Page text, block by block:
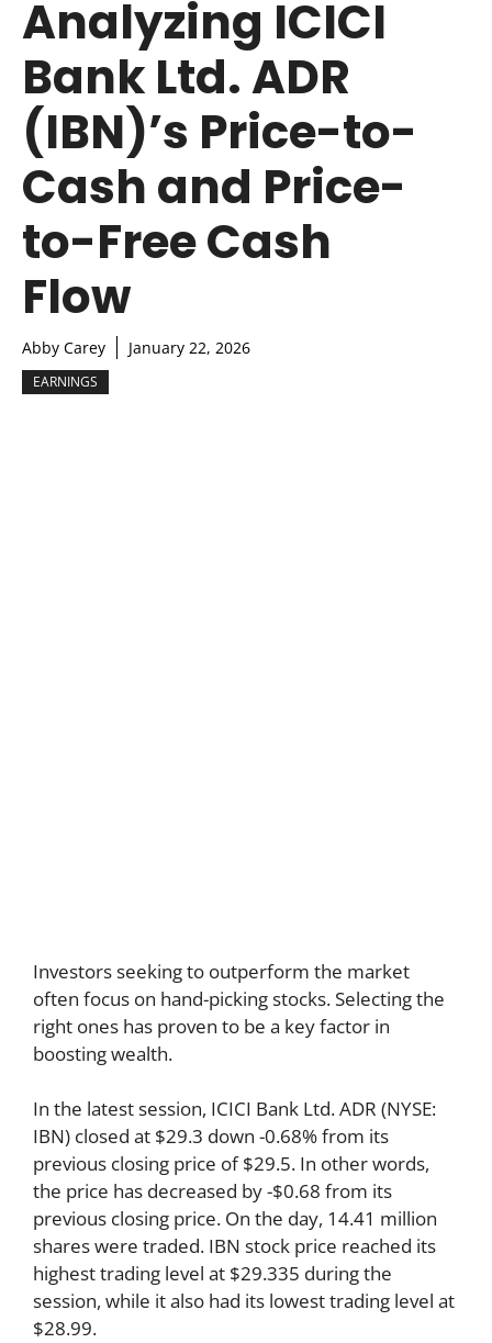
Analyzing ICICI
Bank Ltd. ADR
(IBN)’s Price-to-
Cash and Price-
to-Free Cash
Flow
Abby Carey January 22, 2026
EARNINGS
Investors seeking to outperform the market
often focus on hand-picking stocks. Selecting the
right ones has proven to be a key factor in
boosting wealth.
In the latest session, ICICI Bank Ltd. ADR (NYSE:
IBN) closed at $29.3 down -0.68% from its
previous closing price of $29.5. In other words,
the price has decreased by -$0.68 from its
previous closing price. On the day, 14.41 million
shares were traded. IBN stock price reached its
highest trading level at $29.335 during the
session, while it also had its lowest trading level at
$28.99.